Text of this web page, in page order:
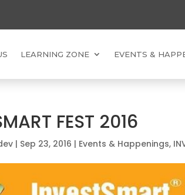
LEARNING ZONE EVENTS &
FEST 2016
| Sep 23, 2016 | Events & Happenings,